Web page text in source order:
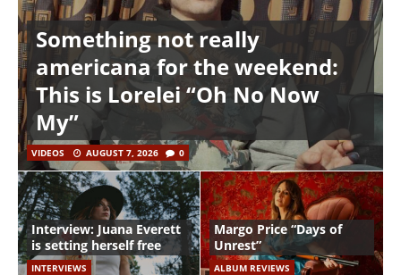
Something not really
americana for the weekend:
This is Lorelei “Oh No Now
My”
VIDEOS AUGUST 7, 2026 0
Interview: Juana Everett
is setting herself free
INTERVIEWS
Margo Price “Days of
Unrest”
ALBUM REVIEWS